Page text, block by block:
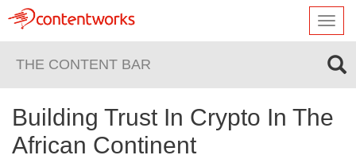
THE CONTENT BAR
Building Trust In Crypto In The
African Continent